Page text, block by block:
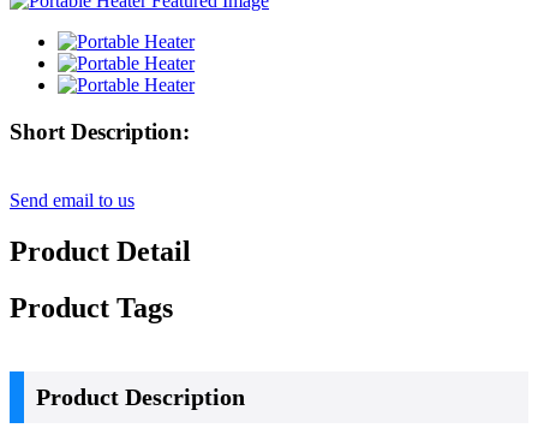
Short Description:
Send email to us
Product Detail
Product Tags
Product Description